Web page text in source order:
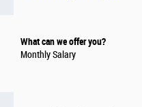
What can we offer you?
Monthly Salary